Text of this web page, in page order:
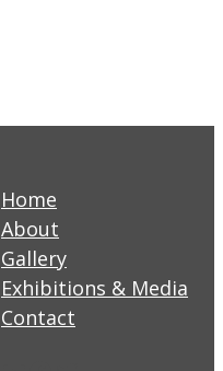
Home
About
Gallery
Exhibitions & Media
Contact